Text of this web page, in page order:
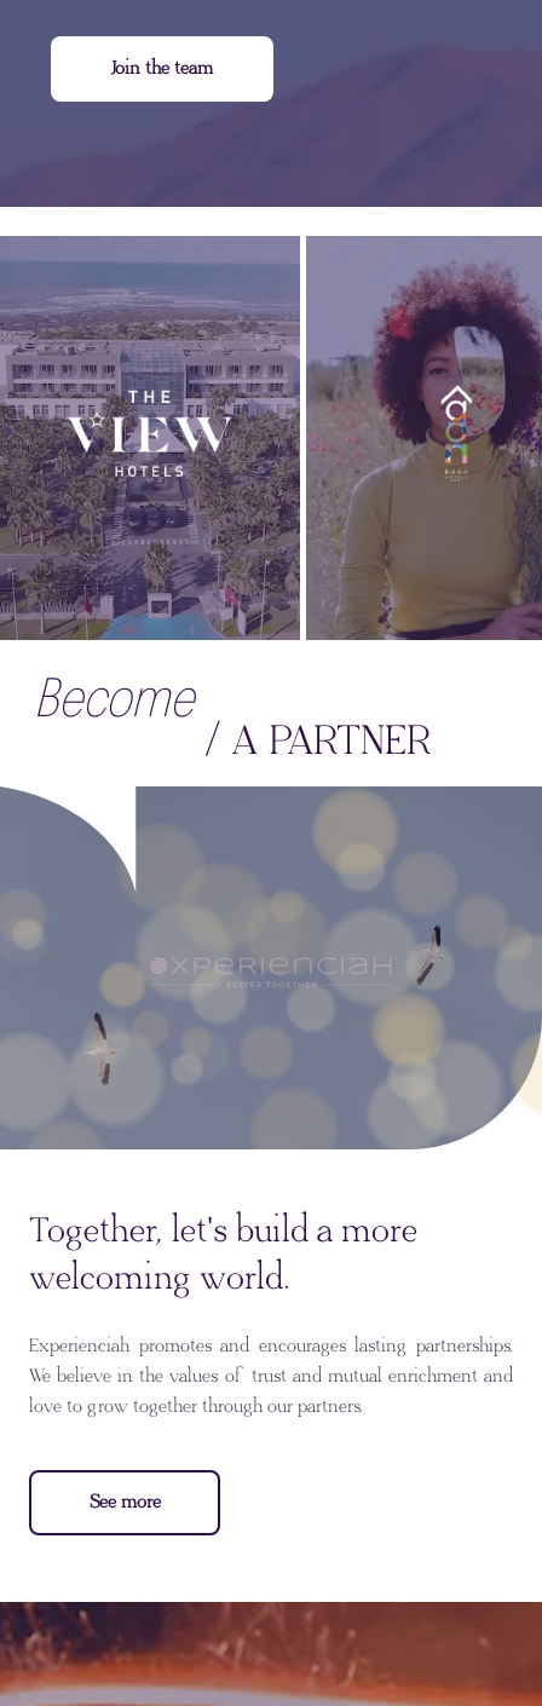
Join the team
Become
/ A PARTNER
Together, let's build a more
welcoming world.
Experienciah promotes and encourages lasting partnerships.
We believe in the values of trust and mutual enrichment and
love to grow together through our partners.
See more